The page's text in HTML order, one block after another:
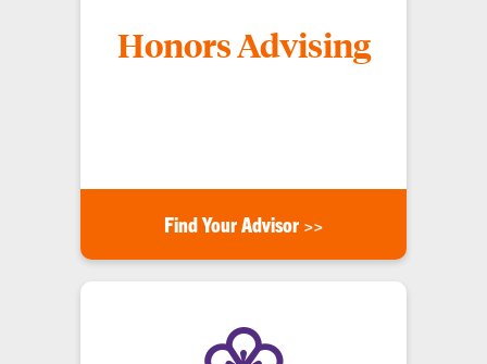
Honors Advising
Find Your Advisor >>